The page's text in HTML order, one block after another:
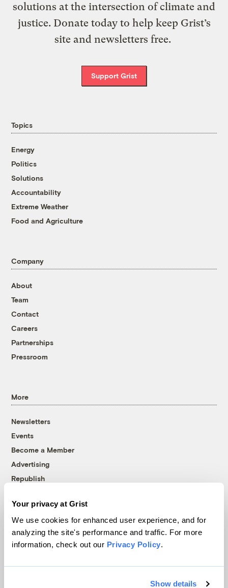
Your privacy at Grist
We use cookies for enhanced user experience, and for
analyzing the site's performance and traffic. For more
information, check out our Privacy Policy.
Show details
solutions at the intersection of climate and
justice. Donate today to help keep Grist’s
site and newsletters free.
Support Grist
Topics
Energy
Politics
Solutions
Accountability
Extreme Weather
Food and Agriculture
Company
About
Team
Contact
Careers
Partnerships
Pressroom
More
Newsletters
Events
Become a Member
Advertising
Republish
© 1999-2026 Grist Magazine, Inc. All rights reserved.
Grist is powered byWordPress VIP